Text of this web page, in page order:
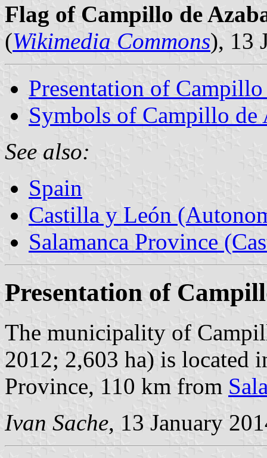
Flag of Campillo de
(Wikimedia Commons), 13
Presentation of Campillo
Symbols of Campillo de
See also:
Spain
Castilla y León
Salamanca Province
Presentation of
The municipality of
2012; 2,603 ha) is located
Province, 110 km from
Ivan Sache, 13 January